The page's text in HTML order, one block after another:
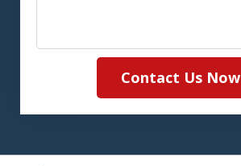
Contact Us Now